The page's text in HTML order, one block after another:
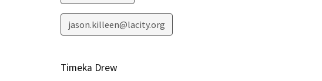
jason.killeen@lacity.org
Timeka Drew